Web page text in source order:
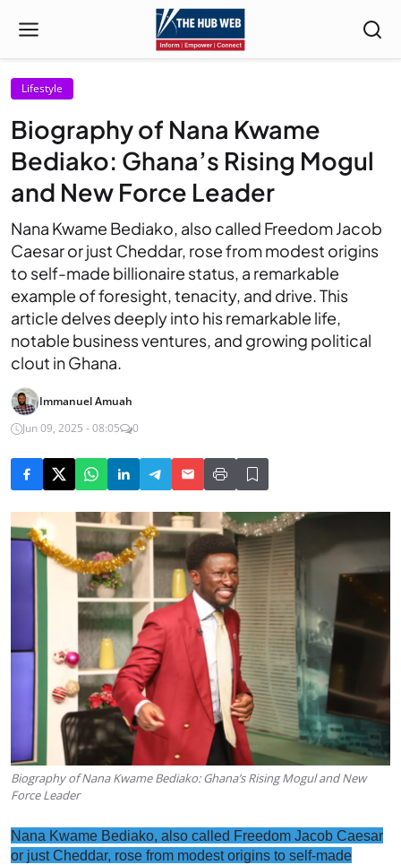
Lifestyle
Biography of Nana Kwame
Bediako: Ghana’s Rising Mogul
and New Force Leader
Nana Kwame Bediako, also called Freedom Jacob
Caesar or just Cheddar, rose from modest origins
to self-made billionaire status, a remarkable
example of foresight, tenacity, and drive. This
article delves deeply into his remarkable life,
notable business ventures, and growing political
clout in Ghana.
Immanuel Amuah
Jun 09, 2025 - 08:05
0
Biography of Nana Kwame Bediako: Ghana’s Rising Mogul and New
Force Leader
Nana Kwame Bediako, also called Freedom Jacob Caesar
or just Cheddar, rose from modest origins to self-made